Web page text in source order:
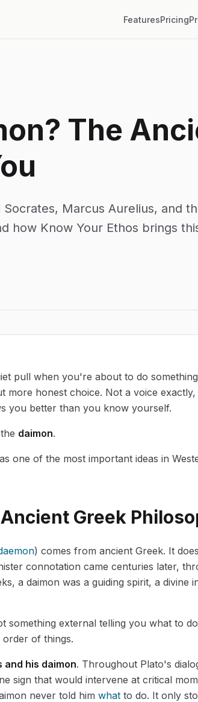
FeaturesPricing
The
Marcus Aurelius, and
how Know Your Ethos brings
pull when you're about to do
more honest choice. Not a voice
you better than you know yourself.
daimon.
one of the most important ideas in
Greek
) comes from ancient Greek. It
connotation came centuries later,
a daimon was a guiding spirit, a divine
something external telling you what to
of things.
and his daimon. Throughout Plato's
sign that would intervene at critical
never told him what to do. It only